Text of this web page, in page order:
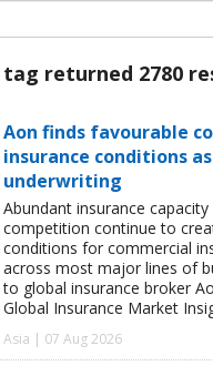
tag returned 2780
Aon finds favourable
insurance conditions
underwriting
Abundant insurance
competition continue to
conditions for commercial
across most major lines of
to global insurance broker
Global Insurance Market
Asia | 07 Aug 2026